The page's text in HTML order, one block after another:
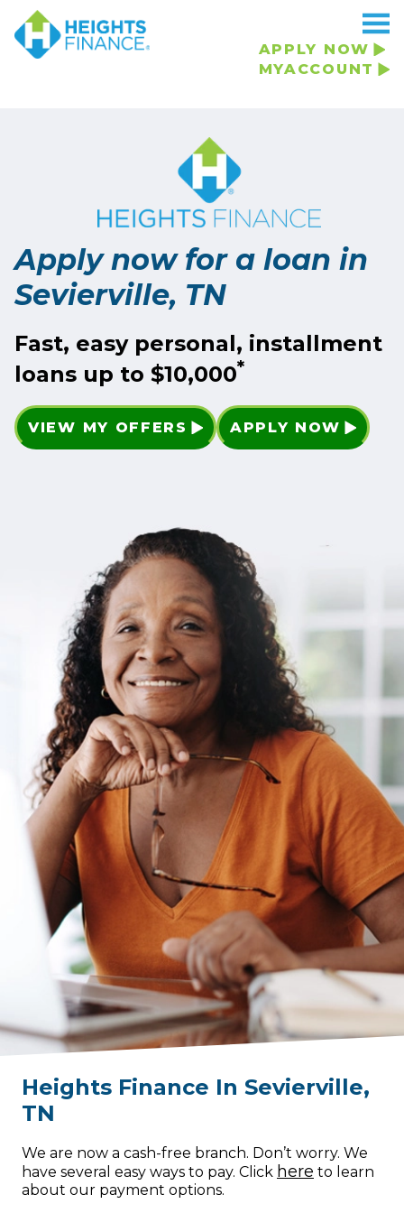
APPLY NOW
MYACCOUNT
Apply now for a loan in
Sevierville, TN
Fast, easy personal, installment
loans up to $10,000*
VIEW MY OFFERS APPLY NOW
Heights Finance In Sevierville,
TN
We are now a cash-free branch. Don’t worry. We
have several easy ways to pay. Click here to learn
about our payment options.